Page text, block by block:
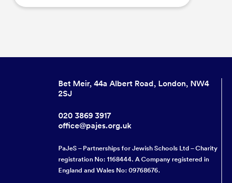
Bet Meir, 44a Albert Road, London, NW4
2SJ
020 3869 3917
office@pajes.org.uk
PaJeS – Partnerships for Jewish Schools Ltd – Charity
registration No: 1168444. A Company registered in
England and Wales No: 09768676.